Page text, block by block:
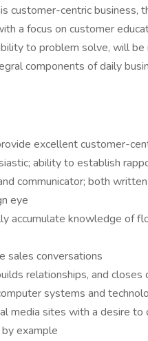
customer-centric business,
a focus on customer
to problem solve, will be
components of daily
excellent customer-
ability to establish
communicator; both
eye
accumulate knowledge of
sales conversations
relationships, and closes
systems and
media sites with a desire
example